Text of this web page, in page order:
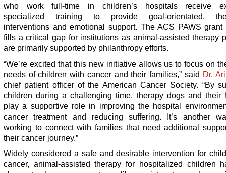
who work full-time in children’s hospitals receive
specialized training to provide goal-orientated,
interventions and emotional support. The ACS PAWS grant
fills a critical gap for institutions as animal-assisted therapy
are primarily supported by philanthropy efforts.
“We’re excited that this new initiative allows us to focus on
needs of children with cancer and their families,” said Dr.
chief patient officer of the American Cancer Society. “By
children during a challenging time, therapy dogs and their
play a supportive role in improving the hospital
cancer treatment and reducing suffering. It’s another
working to connect with families that need additional
their cancer journey.”
Widely considered a safe and desirable intervention for
cancer, animal-assisted therapy for hospitalized children